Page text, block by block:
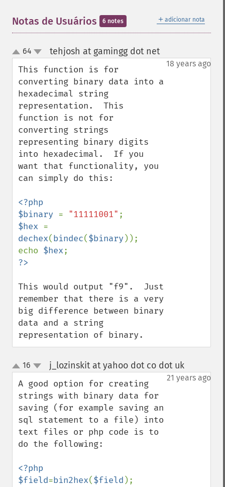
＋ adicionar nota
Notas de Usuários 6 notes
up
down
64 tehjosh at gamingg dot net¶
18 years ago
This function is for
converting binary data into a
hexadecimal string
representation.  This
function is not for
converting strings
representing binary digits
into hexadecimal.  If you
want that functionality, you
can simply do this:
<?php
$binary = "11111001"
$hex
dechex(bindec($binary ));
echo $hex
This would output "f9".  Just
remember that there is a very
big difference between binary
data and a string
representation of binary.
up
down
16 j_lozinskit at yahoo dot co dot uk¶
21 years ago
A good option for creating
strings with binary data for
saving (for example saving an
sql statement to a file) into
text files or php code is to
do the following:
<?php
$field=bin2hex($field